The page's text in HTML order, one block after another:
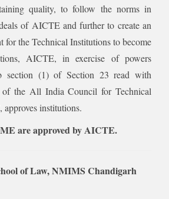
quality, to follow the norms in
of AICTE and further to create an
for the Technical Institutions to become
AICTE, in exercise of powers
section (1) of Section 23 read with
of the All India Council for Technical
institutions.
are approved by AICTE.
of Law, NMIMS Chandigarh